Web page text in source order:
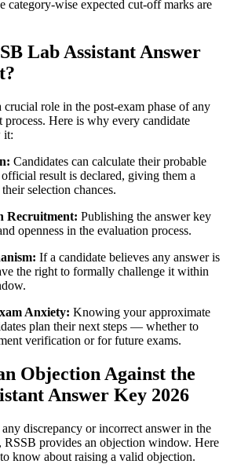
category-wise expected cut-off marks are
Lab Assistant Answer
role in the post-exam phase of any
process. Here is why every candidate
it:
Candidates can calculate their probable
result is declared, giving them a
selection chances.
Recruitment: Publishing the answer key
openness in the evaluation process.
If a candidate believes any answer is
the right to formally challenge it within
Anxiety: Knowing your approximate
plan their next steps — whether to
verification or for future exams.
Objection Against the
Answer Key 2026
discrepancy or incorrect answer in the
RSSB provides an objection window. Here
know about raising a valid objection.